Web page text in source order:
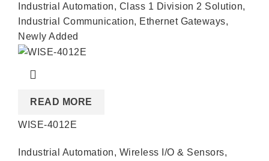
Industrial Automation, Class 1 Division 2 Solution,
Industrial Communication, Ethernet Gateways,
Newly Added
READ MORE
WISE-4012E
Industrial Automation, Wireless I/O & Sensors,